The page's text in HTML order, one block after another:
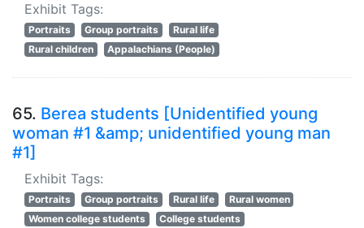
Exhibit Tags:
Portraits Group portraits
Rural life
Rural children
Appalachians (People)
65. Berea students [Unidentified young
woman #1 &amp; unidentified young man
#1]
Exhibit Tags:
Portraits Group portraits Rural life
Rural women
Women college students
College students